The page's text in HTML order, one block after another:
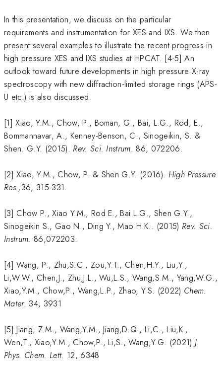
In this presentation, we discuss on the particular
requirements and instrumentation for XES and IXS. We then
present several examples to illustrate the recent progress in
high pressure XES and IXS studies at HPCAT. [4-5] An
outlook toward future developments in high pressure X-ray
spectroscopy with new diffraction-limited storage rings (APS-
U etc.) is also discussed.
[1] Xiao, Y.M., Chow, P., Boman, G., Bai, L.G., Rod, E.,
Bommannavar, A., Kenney-Benson, C., Sinogeikin, S. &
Shen. G.Y. (2015). Rev. Sci. Instrum. 86, 072206.
[2] Xiao, Y.M., Chow, P. & Shen G.Y. (2016). High Pressure
Res.,36, 315-331.
[3] Chow P., Xiao Y.M., Rod E., Bai L.G., Shen G.Y.,
Sinogeikin S., Gao N., Ding Y., Mao H.K.. (2015) Rev. Sci.
Instrum. 86,072203.
[4] Wang, P., Zhu,S.C., Zou,Y.T., Chen,H.Y., Liu,Y.,
Li,W.W., Chen,J., Zhu,J.L., Wu,L.S., Wang,S.M., Yang,W.G.,
Xiao,Y.M., Chow,P., Wang,L.P., Zhao, Y.S. (2022) Chem.
Mater. 34, 3931
[5] Jiang, Z.M., Wang,Y.M., Jiang,D.Q., Li,C., Liu,K.,
Wen,T., Xiao,Y.M., Chow,P., Li,S., Wang,Y.G. (2021)J.
Phys. Chem. Lett. 12, 6348